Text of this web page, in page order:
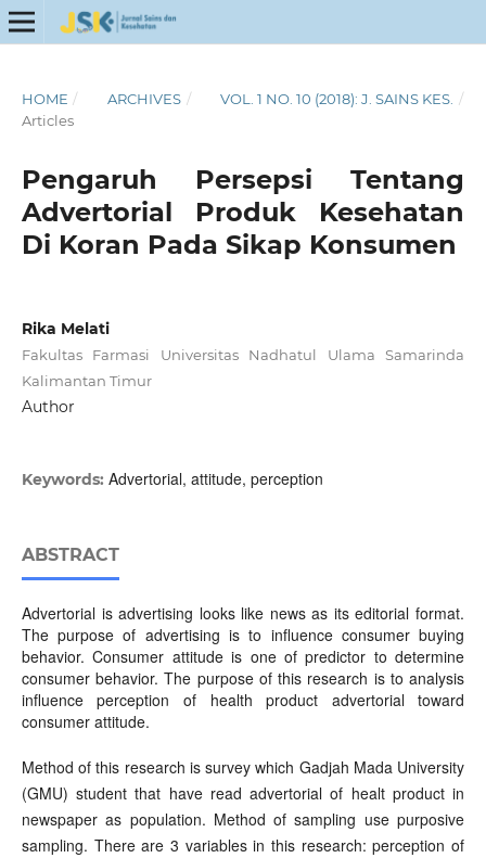
HOME / ARCHIVES / VOL. 1 NO. 10 (2018): J. SAINS KES. /
Articles
Pengaruh Persepsi Tentang
Advertorial Produk Kesehatan
Di Koran Pada Sikap Konsumen
Rika Melati
Fakultas Farmasi Universitas Nadhatul Ulama Samarinda
Kalimantan Timur
Author
Keywords: Advertorial, attitude, perception
ABSTRACT
Advertorial is advertising looks like news as its editorial format.
The purpose of advertising is to influence consumer buying
behavior. Consumer attitude is one of predictor to determine
consumer behavior. The purpose of this research is to analysis
influence perception of health product advertorial toward
consumer attitude.
Method of this research is survey which Gadjah Mada University
(GMU) student that have read advertorial of healt product in
newspaper as population. Method of sampling use purposive
sampling. There are 3 variables in this research: perception of